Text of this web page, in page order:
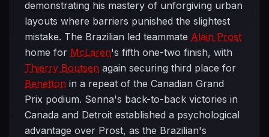
demonstrating his mastery of unforgiving urban
layouts where barriers punished the slightest
mistake. The Brazilian led teammate Alain Prost
home for McLaren's fifth one-two finish, with
Thierry Boutsen again securing third place for
Benetton in a repeat of the Canadian Grand
Prix podium. Senna's back-to-back victories in
Canada and Detroit established a psychological
advantage over Prost, as the Brazilian's